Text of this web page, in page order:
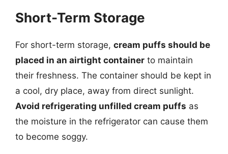
Short-Term Storage
For short-term storage, cream puffs should be
placed in an airtight container to maintain
their freshness. The container should be kept in
a cool, dry place, away from direct sunlight.
Avoid refrigerating unfilled cream puffs as
the moisture in the refrigerator can cause them
to become soggy.